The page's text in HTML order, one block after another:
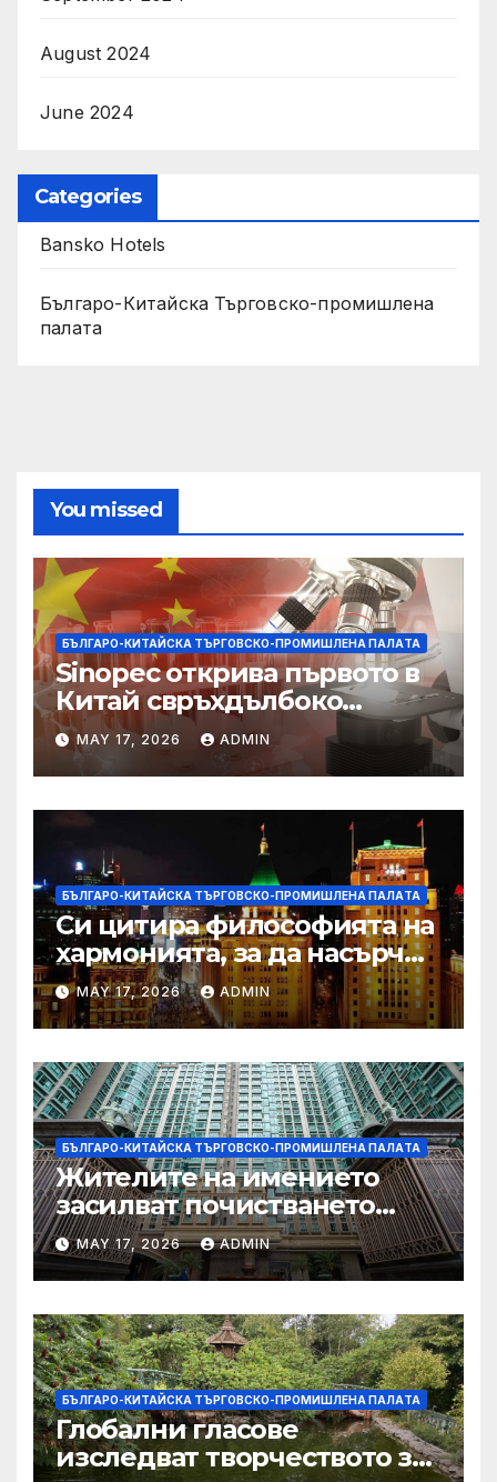
August 2024
June 2024
Categories
Bansko Hotels
Българо-Китайска Търговско-промишлена
палaта
You missed
БЪЛГАРО-КИТАЙСКА ТЪРГОВСКО-ПРОМИШЛЕНА ПАЛAТА
Sinopec открива първото в
Китай свръхдълбоко
находище на шистов газ в
Съчуанския басейн
MAY 17, 2026 ADMIN
БЪЛГАРО-КИТАЙСКА ТЪРГОВСКО-ПРОМИШЛЕНА ПАЛAТА
Си цитира философията на
хармонията, за да насърчи
съжителството между
Китай и САЩ
MAY 17, 2026 ADMIN
БЪЛГАРО-КИТАЙСКА ТЪРГОВСКО-ПРОМИШЛЕНА ПАЛAТА
Жителите на имението
засилват почистването
след първия случай на
хепатит на плъхове в града
тази година
MAY 17, 2026 ADMIN
БЪЛГАРО-КИТАЙСКА ТЪРГОВСКО-ПРОМИШЛЕНА ПАЛAТА
Глобални гласове
изследват творчеството за